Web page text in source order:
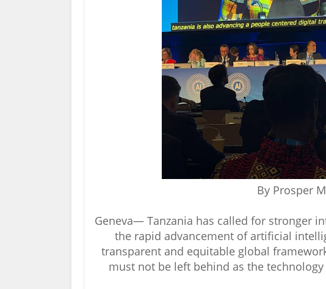
By Prosper
Geneva— Tanzania has called for stronger
the rapid advancement of artificial
transparent and equitable global
must not be left behind as the